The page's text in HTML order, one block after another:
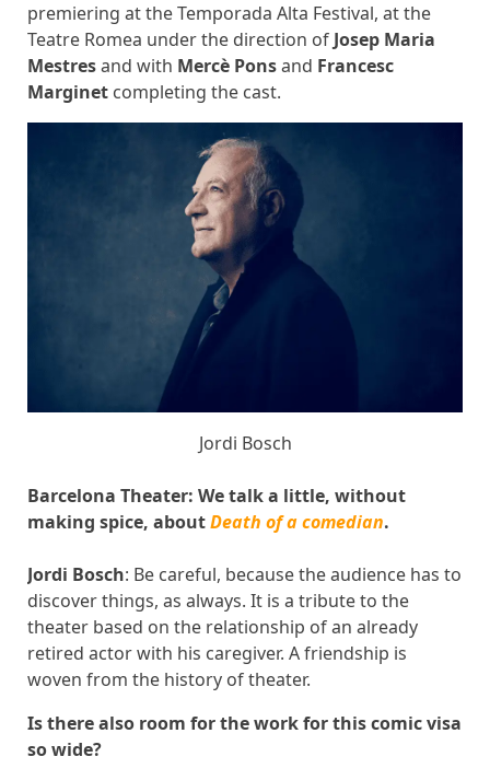
premiering at the Temporada Alta Festival, at the
Teatre Romea under the direction of Josep Maria
Mestresand with Mercè Ponsand Francesc
Marginet completing the cast.
Jordi Bosch
Barcelona Theater: We talk a little, without
making spice, aboutDeath of a comedian.
Jordi Bosch: Be careful, because the audience has to
discover things, as always. It is a tribute to the
theater based on the relationship of an already
retired actor with his caregiver. A friendship is
woven from the history of theater.
Is there also room for the work for this comic visa
so wide?